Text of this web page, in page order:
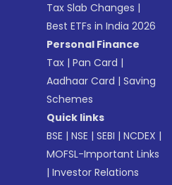
Tax Slab Changes |
Best ETFs in India 2026
Personal Finance
Tax |Pan Card |
Aadhaar Card |Saving
Schemes
Quick links
BSE |NSE |SEBI |NCDEX |
MOFSL-Important Links
|Investor Relations